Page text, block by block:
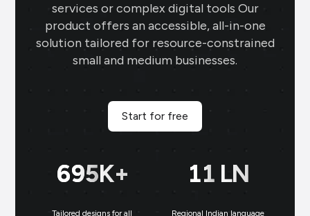
services or complex digital tools Our
product offers an accessible, all-in-one
solution tailored for resource-constrained
small and medium businesses.
Start for free
700K+
Tailored designs for all
11 LN
Regional Indian language